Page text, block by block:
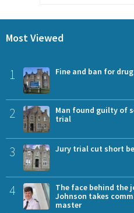
Most Viewed
1 Fine and ban for
2
Man found guilty of
trial
3 Jury trial cut short
4
The face behind the
Johnson takes
master